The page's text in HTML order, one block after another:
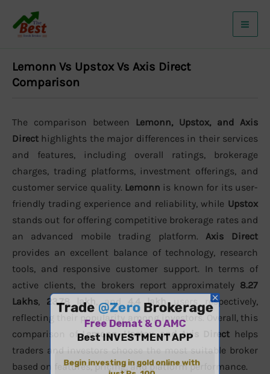
Lemonn Vs Upstox Vs Axis Direct
Comparison
The comparison between Lemonn, Upstox, and Axis
Direct highlights the major differences in their services
and features, including overall ratings, brokerage
charges, trading platforms, investment offerings, and
customer service quality. Lemonn is known for its user-
friendly trading experience and reliability, while Upstox
stands out for offering competitive brokerage rates and
an advanced mobile trading platform. Axis Direct
provides an excellent balance of technology, research
tools, and responsive customer support. In terms of
active clients, the brokers report approximately 8.27
Lakhs, 23.78 lakh , and 4.4 lakh
users respectively,
reflecting their popularity among investors. Overall, this
comparison ofLemonn, Upstox, and Axis Direct helps
traders and investors choose the most suitable broker
based on features, pricing, and platform performance.